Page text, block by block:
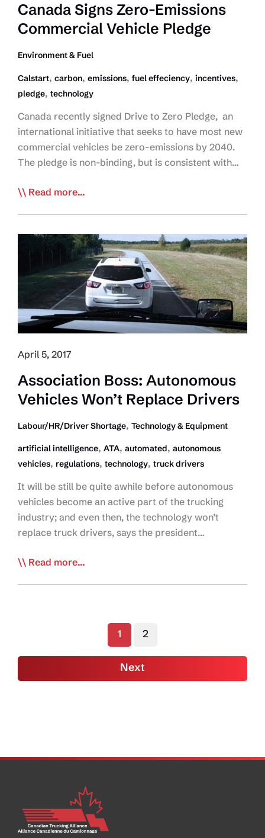
Canada Signs Zero-Emissions
Commercial Vehicle Pledge
Environment & Fuel
Calstart, carbon, emissions, fuel effeciency, incentives,
pledge, technology
Canada recently signed Drive to Zero Pledge, an
international initiative that seeks to have most new
commercial vehicles be zero-emissions by 2040.
The pledge is non-binding, but is consistent with…
Canada
Emissions
Commercial
Vehicle
Read more...
April 5, 2017
Association Boss: Autonomous
Vehicles Won’t Replace Drivers
Labour/HR/Driver Shortage, Technology & Equipment
artificial intelligence, ATA, automated, autonomous
vehicles, regulations, technology, truck drivers
It will be still be quite awhile before autonomous
vehicles become an active part of the trucking
industry; and even then, the technology won’t
replace truck drivers, says the president…
Association
Drivers
Read more...
1 2
Next